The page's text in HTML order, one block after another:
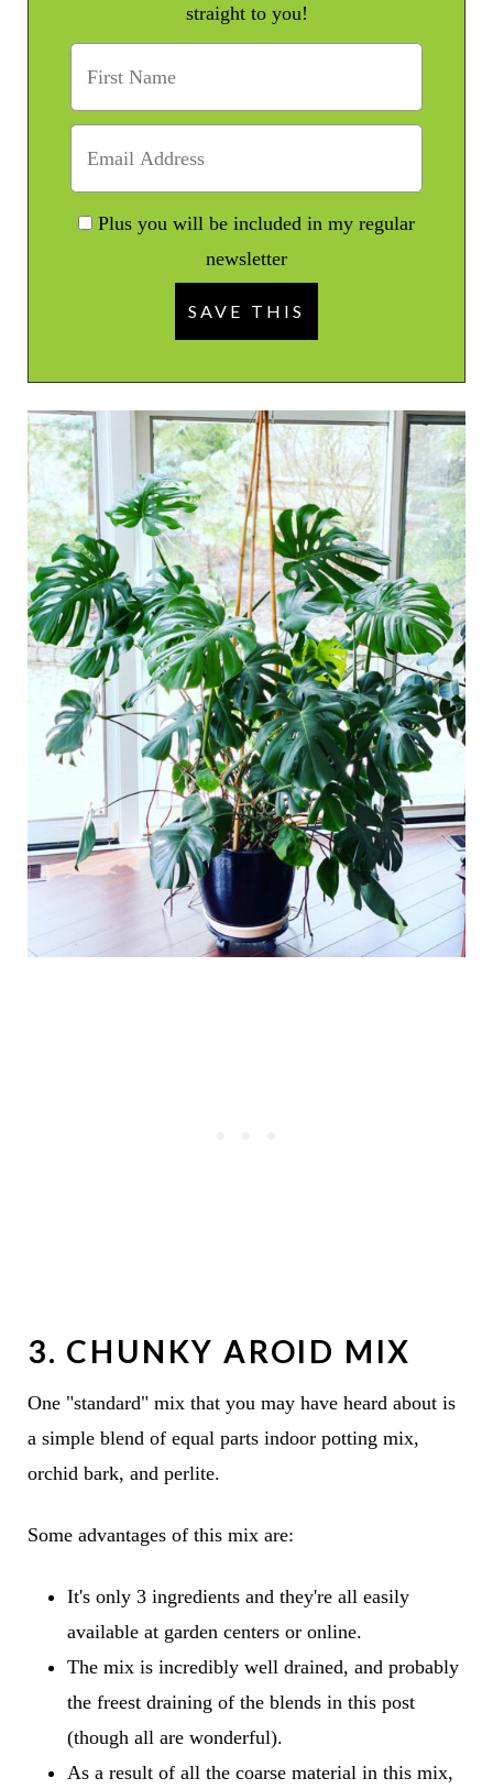
straight to you!
Plus you will be included in my regular
newsletter
3. CHUNKY AROID MIX
One "standard" mix that you may have heard about is
a simple blend of equal parts indoor potting mix,
orchid bark, and perlite.
Some advantages of this mix are:
It's only 3 ingredients and they're all easily
available at garden centers or online.
The mix is incredibly well drained, and probably
the freest draining of the blends in this post
(though all are wonderful).
As a result of all the coarse material in this mix,